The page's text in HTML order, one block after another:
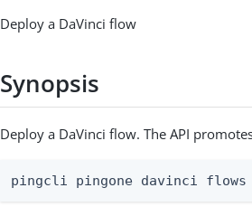
Deploy a DaVinci flow
Synopsis
Deploy a DaVinci flow. The API
pingcli pingone davinci